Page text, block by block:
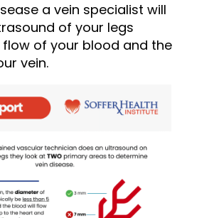
a vein specialist will
of your legs
of your blood and the
vein.